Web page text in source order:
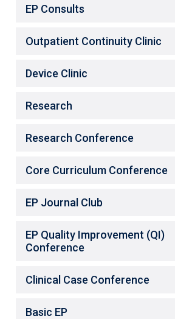
EP Consults
Outpatient Continuity Clinic
Device Clinic
Research
Research Conference
Core Curriculum Conference
EP Journal Club
EP Quality Improvement (QI)
Conference
Clinical Case Conference
Basic EP